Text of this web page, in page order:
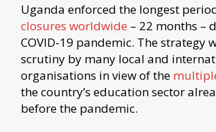
Uganda enforced the longest
closures worldwide – 22 months –
COVID-19 pandemic. The strategy
scrutiny by many local and
organisations in view of the
the country’s education sector
before the pandemic.